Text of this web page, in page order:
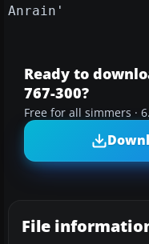
Anrain'
Ready to
767-300?
Free for all simmers ·
File